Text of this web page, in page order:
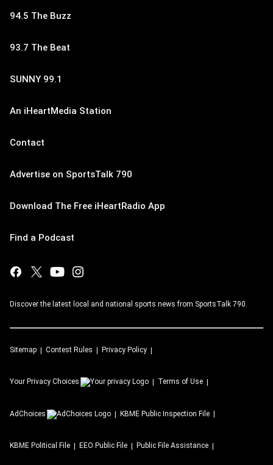
94.5 The Buzz
93.7 The Beat
SUNNY 99.1
An iHeartMedia Station
Contact
Advertise on SportsTalk 790
Download The Free iHeartRadio App
Find a Podcast
Discover the latest local and national sports news from SportsTalk 790.
Sitemap Contest Rules Privacy Policy
Your Privacy Choices Terms of Use
AdChoices KBME Public Inspection File
KBME Political File EEO Public File Public File Assistance